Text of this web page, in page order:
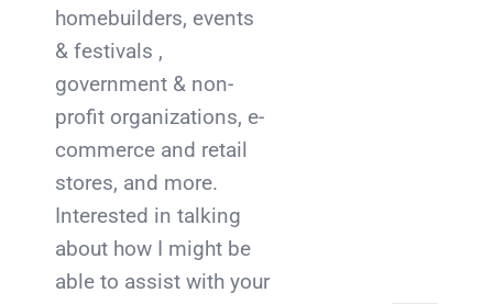
homebuilders, events
& festivals ,
government & non-
profit organizations, e-
commerce and retail
stores, and more.
Interested in talking
about how I might be
able to assist with your